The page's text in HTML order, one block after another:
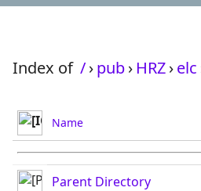
Index of /›pub› HRZ›elc
Name
Parent Directory